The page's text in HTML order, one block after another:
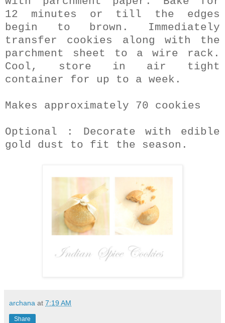
12 minutes or till the edges
begin to brown. Immediately
transfer cookies along with the
parchment sheet to a wire rack.
Cool, store in air tight
container for up to a week.
Makes approximately 70 cookies
Optional : Decorate with edible
gold dust to fit the season.
archana at 7:19 AM
Share